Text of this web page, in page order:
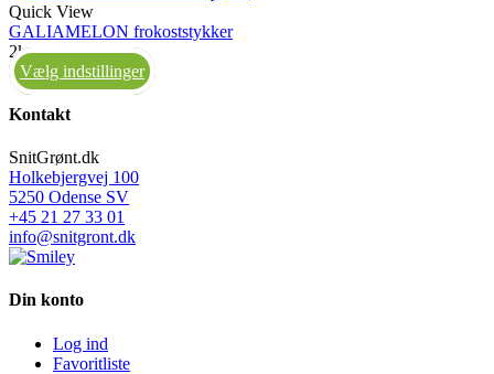
Quick View
GALIAMELON frokoststykker
2kg
Vælg indstillinger
Kontakt
SnitGrønt.dk
Holkebjergvej 100
5250 Odense SV
+45 21 27 33 01
info@snitgront.dk
Din konto
Log ind
Favoritliste